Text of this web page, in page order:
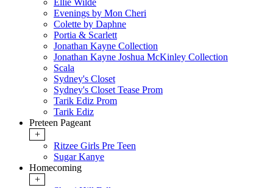
Ellie Wilde
Evenings by Mon Cheri
Colette by Daphne
Portia & Scarlett
Jonathan Kayne Collection
Jonathan Kayne Joshua McKinley Collection
Scala
Sydney's Closet
Sydney's Closet Tease Prom
Tarik Ediz Prom
Tarik Ediz
Preteen Pageant
+
Ritzee Girls Pre Teen
Sugar Kanye
Homecoming
+